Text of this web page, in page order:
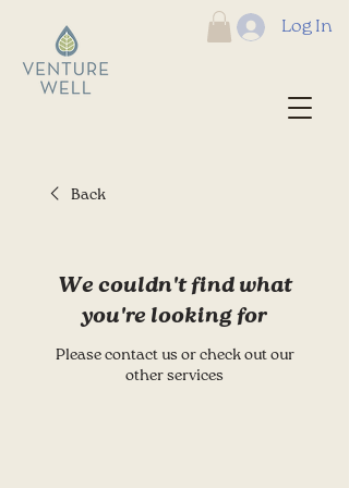
Log In
Back
We couldn't find what
you're looking for
Please contact us or check out our
other services